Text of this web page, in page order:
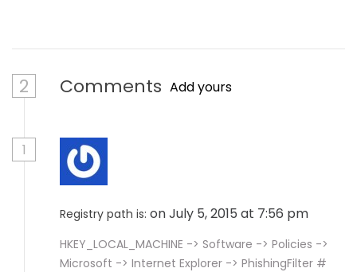
2 Comments Add yours
1
Registry path is: on July 5, 2015 at 7:56 pm
HKEY_LOCAL_MACHINE -> Software -> Policies ->
Microsoft -> Internet Explorer -> PhishingFilter #